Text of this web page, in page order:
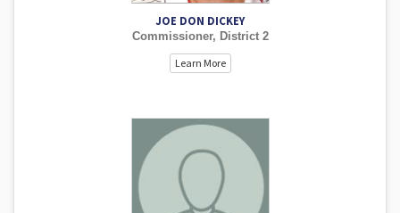
JOE DON DICKEY
Commissioner, District 2
Learn More